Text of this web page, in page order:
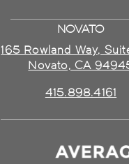
NOVATO
165 Rowland Way,
Novato, CA
415.898.4161